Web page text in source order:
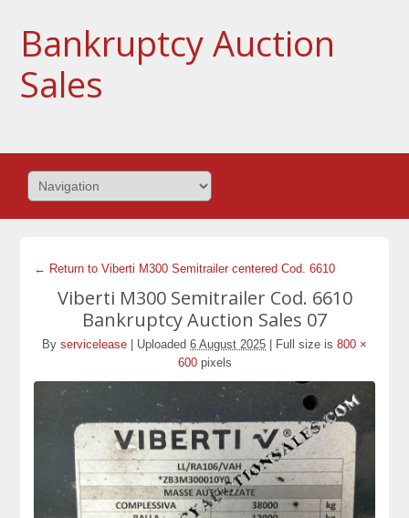
Bankruptcy Auction
Sales
← Return to Viberti M300 Semitrailer centered Cod. 6610
Viberti M300 Semitrailer Cod. 6610
Bankruptcy Auction Sales 07
By servicelease Uploaded 6 August 2025 Full size is 800 ×
600pixels